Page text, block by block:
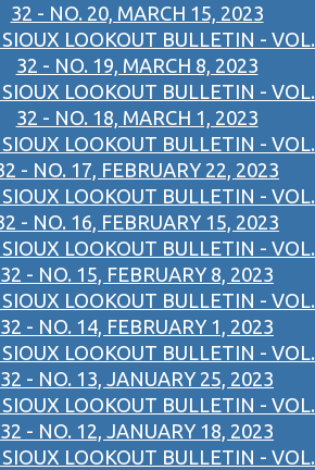
32 - NO. 20, MARCH 15, 2023
LOOKOUT BULLETIN - VOL.
32 - NO. 19, MARCH 8, 2023
LOOKOUT BULLETIN - VOL.
32 - NO. 18, MARCH 1, 2023
LOOKOUT BULLETIN - VOL.
- NO. 17, FEBRUARY 22, 2023
LOOKOUT BULLETIN - VOL.
- NO. 16, FEBRUARY 15, 2023
LOOKOUT BULLETIN - VOL.
32 - NO. 15, FEBRUARY 8, 2023
LOOKOUT BULLETIN - VOL.
32 - NO. 14, FEBRUARY 1, 2023
LOOKOUT BULLETIN - VOL.
32 - NO. 13, JANUARY 25, 2023
LOOKOUT BULLETIN - VOL.
32 - NO. 12, JANUARY 18, 2023
LOOKOUT BULLETIN - VOL.